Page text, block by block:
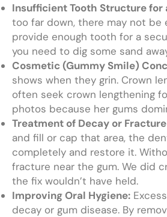
Insufficient Tooth Structure for
too far down, there may not
provide enough tooth for a
you need to dig some sand
Cosmetic (Gummy Smile)
shows when they grin. Crown
often seek crown lengthening
photos because her gums
Treatment of Decay or
and fill or cap that area, the
completely and restore it.
fracture near the gum. We did
the fix wouldn’t have held.
Improving Oral Hygiene:
decay or gum disease. By